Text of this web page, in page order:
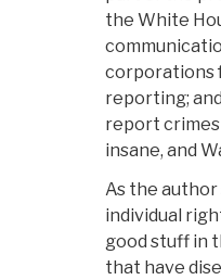
the White
corporations
reporting;
report
insane, and
As the
individual
good stuff in
that have